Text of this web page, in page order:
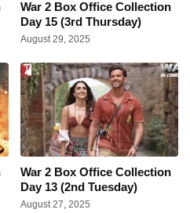
War 2 Box Office Collection
Day 15 (3rd Thursday)
August 29, 2025
War 2 Box Office Collection
Day 13 (2nd Tuesday)
August 27, 2025